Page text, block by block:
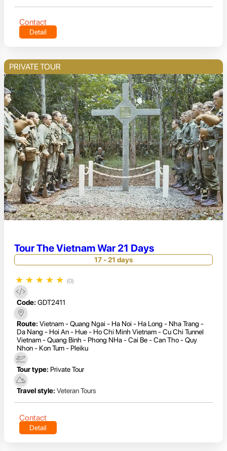
Contact
Detail
PRIVATE TOUR
Tour The Vietnam War 21 Days
17 - 21 days
★ ★ ★ ★ ★ (0)
Code: GDT2411
Route: Vietnam - Quang Ngai - Ha Noi - Ha Long - Nha Trang -
Da Nang - Hoi An - Hue - Ho Chi Minh Vietnam - Cu Chi Tunnel
Vietnam - Quang Binh - Phong NHa - Cai Be - Can Tho - Quy
Nhon - Kon Tum - Pleiku
Tour type: Private Tour
Travel style: Veteran Tours
Contact
Detail